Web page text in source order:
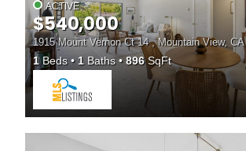
ACTIVE
$540,000
1915 Mount Vernon Ct 14 , Mountain View, CA
1Beds 1Baths 896SqFt